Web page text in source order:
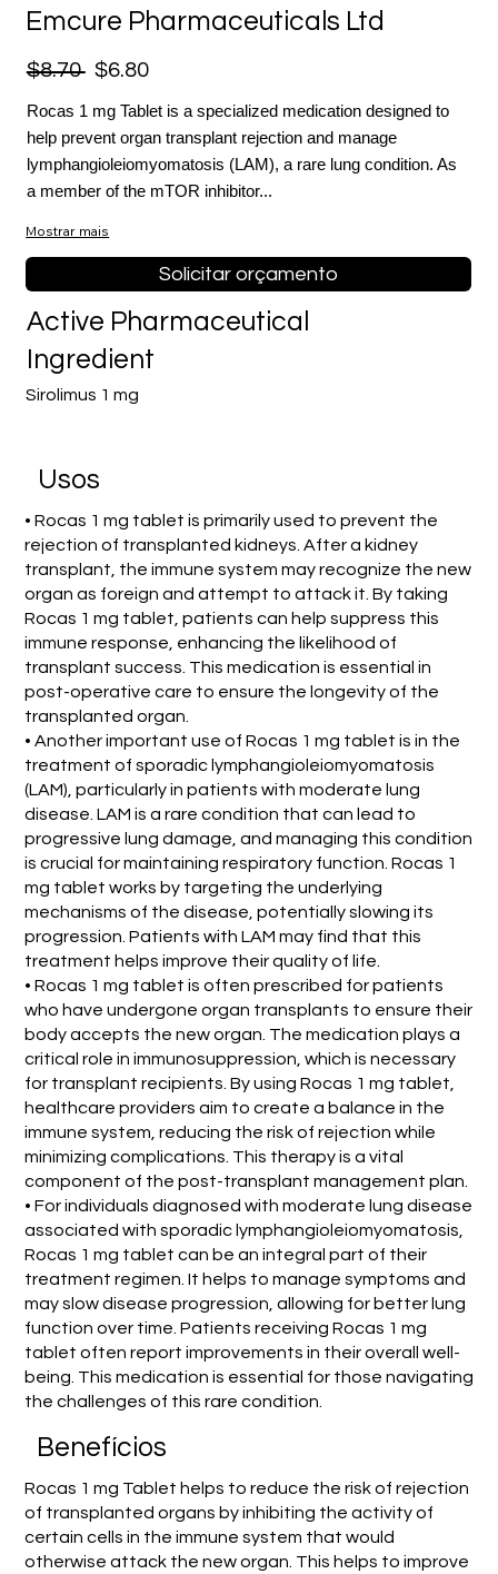
Emcure Pharmaceuticals Ltd
$8.70 $6.80
Rocas 1 mg Tablet is a specialized medication designed to
help prevent organ transplant rejection and manage
lymphangioleiomyomatosis (LAM), a rare lung condition. As
a member of the mTOR inhibitor...
Mostrar mais
Solicitar orçamento
Sirolimus 1 mg
Active Pharmaceutical
Ingredient
Usos
• Rocas 1 mg tablet is primarily used to prevent the
rejection of transplanted kidneys. After a kidney
transplant, the immune system may recognize the new
organ as foreign and attempt to attack it. By taking
Rocas 1 mg tablet, patients can help suppress this
immune response, enhancing the likelihood of
transplant success. This medication is essential in
post-operative care to ensure the longevity of the
transplanted organ.
• Another important use of Rocas 1 mg tablet is in the
treatment of sporadic lymphangioleiomyomatosis
(LAM), particularly in patients with moderate lung
disease. LAM is a rare condition that can lead to
progressive lung damage, and managing this condition
is crucial for maintaining respiratory function. Rocas 1
mg tablet works by targeting the underlying
mechanisms of the disease, potentially slowing its
progression. Patients with LAM may find that this
treatment helps improve their quality of life.
• Rocas 1 mg tablet is often prescribed for patients
who have undergone organ transplants to ensure their
body accepts the new organ. The medication plays a
critical role in immunosuppression, which is necessary
for transplant recipients. By using Rocas 1 mg tablet,
healthcare providers aim to create a balance in the
immune system, reducing the risk of rejection while
minimizing complications. This therapy is a vital
component of the post-transplant management plan.
• For individuals diagnosed with moderate lung disease
associated with sporadic lymphangioleiomyomatosis,
Rocas 1 mg tablet can be an integral part of their
treatment regimen. It helps to manage symptoms and
may slow disease progression, allowing for better lung
function over time. Patients receiving Rocas 1 mg
tablet often report improvements in their overall well-
being. This medication is essential for those navigating
the challenges of this rare condition.
Benefícios
Rocas 1 mg Tablet helps to reduce the risk of rejection
of transplanted organs by inhibiting the activity of
certain cells in the immune system that would
otherwise attack the new organ. This helps to improve